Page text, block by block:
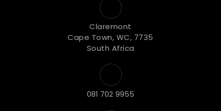
Claremont
Cape Town, WC, 7735
South Africa
081 702 9955